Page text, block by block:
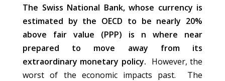
The Swiss National Bank, whose currency is
estimated by the OECD to be nearly 20%
above fair value (PPP) is n where near
prepared to move away from its
extraordinary monetary policy. However, the
worst of the economic impacts past. The